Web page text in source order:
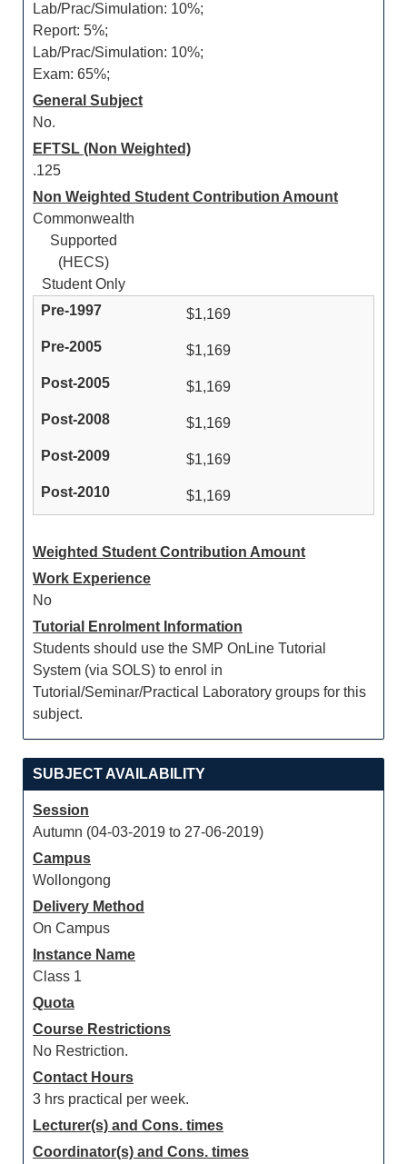
Lab/Prac/Simulation: 10%;
Report: 5%;
Lab/Prac/Simulation: 10%;
Exam: 65%;
General Subject
No.
EFTSL (Non Weighted)
.125
Non Weighted Student Contribution Amount
Commonwealth
Supported
(HECS)
Student Only
$1,169
$1,169
$1,169
$1,169
$1,169
$1,169
Weighted Student Contribution Amount
Work Experience
No
Tutorial Enrolment Information
Students should use the SMP OnLine Tutorial
System (via SOLS) to enrol in
Tutorial/Seminar/Practical Laboratory groups for this
subject.
SUBJECT AVAILABILITY
Session
Autumn (04-03-2019 to 27-06-2019)
Campus
Wollongong
Delivery Method
On Campus
Instance Name
Class 1
Quota
Course Restrictions
No Restriction.
Contact Hours
3 hrs practical per week.
Lecturer(s) and Cons. times
Coordinator(s) and Cons. times